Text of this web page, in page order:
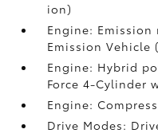
ion)
Engine:
Emission Vehicle
Engine: Hybrid
Force 4-Cylinder
Engine:
Drive Modes: